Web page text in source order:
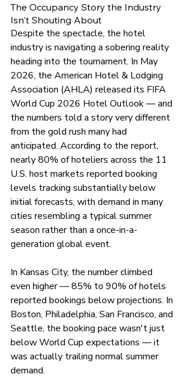
The Occupancy Story the Industry
Isn't Shouting About
Despite the spectacle, the hotel
industry is navigating a sobering reality
heading into the tournament. In May
2026, the American Hotel & Lodging
Association (AHLA) released its FIFA
World Cup 2026 Hotel Outlook — and
the numbers told a story very different
from the gold rush many had
anticipated. According to the report,
nearly 80% of hoteliers across the 11
U.S. host markets reported booking
levels tracking substantially below
initial forecasts, with demand in many
cities resembling a typical summer
season rather than a once-in-a-
generation global event.
In Kansas City, the number climbed
even higher — 85% to 90% of hotels
reported bookings below projections. In
Boston, Philadelphia, San Francisco, and
Seattle, the booking pace wasn't just
below World Cup expectations — it
was actually trailing normal summer
demand.